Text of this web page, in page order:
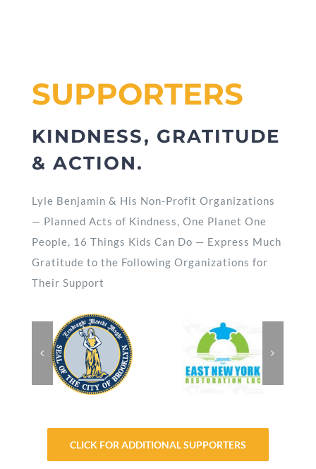
SUPPORTERS
KINDNESS, GRATITUDE
& ACTION.
Lyle Benjamin & His Non-Profit Organizations
— Planned Acts of Kindness, One Planet One
People, 16 Things Kids Can Do — Express Much
Gratitude to the Following Organizations for
Their Support
CLICK FOR ADDITIONAL SUPPORTERS